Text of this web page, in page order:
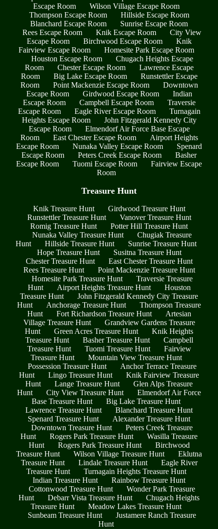
Escape Room
Wilson Village Escape Room
Thompson Escape Room
Hillside Escape Room
Blanchard Escape Room
Sunrise Escape Room
Rees Escape Room
Knik Escape Room
City View
Escape Room
Birchwood Escape Room
Knik
Fairview Escape Room
Homesite Park Escape Room
Houston Escape Room
Chugach Heights Escape
Room
Chester Escape Room
Lawrence Escape
Room
Big Lake Escape Room
Runstettler Escape
Room
Point Mackenzie Escape Room
Downtown
Escape Room
Girdwood Escape Room
Indian
Escape Room
Campbell Escape Room
Traversie
Escape Room
Eagle River Escape Room
Turnagain
Heights Escape Room
John Fitzgerald Kennedy City
Escape Room
Elmendorf Air Force Base Escape
Room
East Chester Escape Room
Airport Heights
Escape Room
Nunaka Valley Escape Room
Spenard
Escape Room
Peters Creek Escape Room
Basher
Escape Room
Tuomi Escape Room
Fairview Escape
Room
Treasure Hunt
Knik Treasure Hunt
Girdwood Treasure Hunt
Runstettler Treasure Hunt
Vanover Treasure Hunt
Romig Treasure Hunt
Potter Hill Treasure Hunt
Nunaka Valley Treasure Hunt
Chugiak Treasure
Hunt
Hillside Treasure Hunt
Sunrise Treasure Hunt
Hope Treasure Hunt
Susitna Treasure Hunt
Chester Treasure Hunt
East Chester Treasure Hunt
Rees Treasure Hunt
Point Mackenzie Treasure Hunt
Homesite Park Treasure Hunt
Traversie Treasure
Hunt
Airport Heights Treasure Hunt
Houston
Treasure Hunt
John Fitzgerald Kennedy City Treasure
Hunt
Anchorage Treasure Hunt
Thompson Treasure
Hunt
Fort Richardson Treasure Hunt
Artesian
Village Treasure Hunt
Grandview Gardens Treasure
Hunt
Green Acres Treasure Hunt
Knik Heights
Treasure Hunt
Basher Treasure Hunt
Campbell
Treasure Hunt
Tuomi Treasure Hunt
Fairview
Treasure Hunt
Mountain View Treasure Hunt
Possession Treasure Hunt
Anchor Terrace Treasure
Hunt
Lingo Treasure Hunt
Knik Fairview Treasure
Hunt
Lange Treasure Hunt
Glen Alps Treasure
Hunt
City View Treasure Hunt
Elmendorf Air Force
Base Treasure Hunt
Big Lake Treasure Hunt
Lawrence Treasure Hunt
Blanchard Treasure Hunt
Spenard Treasure Hunt
Alexander Treasure Hunt
Downtown Treasure Hunt
Peters Creek Treasure
Hunt
Rogers Park Treasure Hunt
Wasilla Treasure
Hunt
Rogers Park Treasure Hunt
Birchwood
Treasure Hunt
Wilson Village Treasure Hunt
Eklutna
Treasure Hunt
Lindale Treasure Hunt
Eagle River
Treasure Hunt
Turnagain Heights Treasure Hunt
Indian Treasure Hunt
Rainbow Treasure Hunt
Cottonwood Treasure Hunt
Wonder Park Treasure
Hunt
Debarr Vista Treasure Hunt
Chugach Heights
Treasure Hunt
Meadow Lakes Treasure Hunt
Sunbeam Treasure Hunt
Justamere Ranch Treasure
Hunt